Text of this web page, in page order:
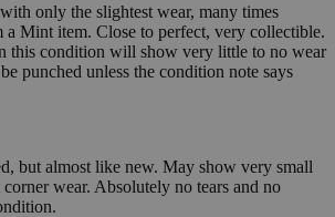
only the slightest wear, many times
a Mint item. Close to perfect, very collectible.
this condition will show very little to no wear
punched unless the condition note says
but almost like new. May show very small
corner wear. Absolutely no tears and no